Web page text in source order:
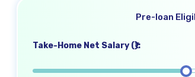
Pre-loan
Take-Home Net Salary (₹):